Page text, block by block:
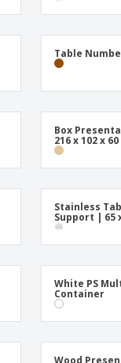
Table
Box
216 x 102 x
Stainless
Support | 65
White PS
Container
Wood